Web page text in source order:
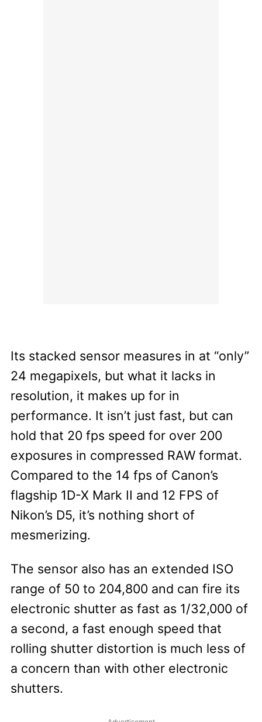
Its stacked sensor measures in at “only”
24 megapixels, but what it lacks in
resolution, it makes up for in
performance. It isn’t just fast, but can
hold that 20 fps speed for over 200
exposures in compressed RAW format.
Compared to the 14 fps of Canon’s
flagship 1D-X Mark II and 12 FPS of
Nikon’s D5, it’s nothing short of
mesmerizing.
The sensor also has an extended ISO
range of 50 to 204,800 and can fire its
electronic shutter as fast as 1/32,000 of
a second, a fast enough speed that
rolling shutter distortion is much less of
a concern than with other electronic
shutters.